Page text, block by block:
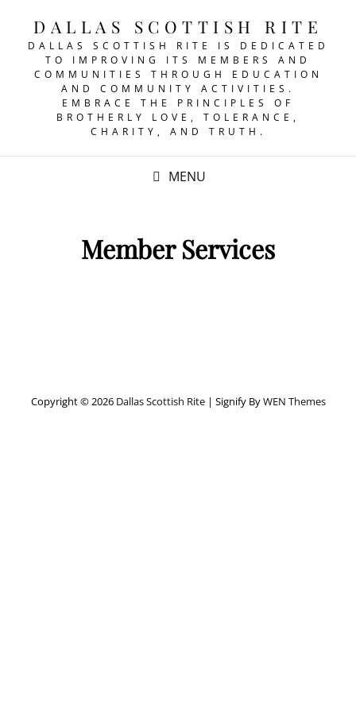
DALLAS SCOTTISH RITE
DALLAS SCOTTISH RITE IS DEDICATED
TO IMPROVING ITS MEMBERS AND
COMMUNITIES THROUGH EDUCATION
AND COMMUNITY ACTIVITIES.
EMBRACE THE PRINCIPLES OF
BROTHERLY LOVE, TOLERANCE,
CHARITY, AND TRUTH.
MENU
Member Services
Copyright © 2026 Dallas Scottish Rite | Signify ByWEN Themes